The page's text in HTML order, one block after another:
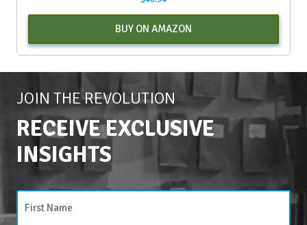
BUY ON AMAZON
JOIN THE REVOLUTION
RECEIVE EXCLUSIVE
INSIGHTS